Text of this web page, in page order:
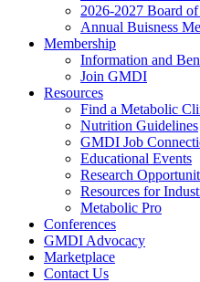
2026-2027 Board
Annual Buisness
Membership
Information and
Join GMDI
Resources
Find a Metabolic
Nutrition Guidelines
GMDI Job
Educational Events
Research
Resources for
Metabolic Pro
Conferences
GMDI Advocacy
Marketplace
Contact Us